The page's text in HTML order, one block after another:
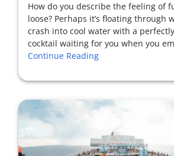
How do you describe the feeling of
loose? Perhaps it’s floating through
crash into cool water with a
cocktail waiting for you when you
Continue Reading